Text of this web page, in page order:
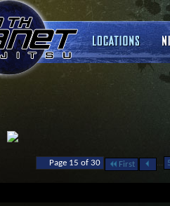
Page 15 of 30 First ...